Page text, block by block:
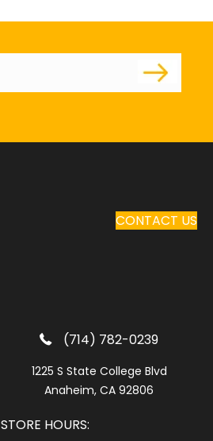
CONTACT US
(714) 782-0239
1225 S State College Blvd
Anaheim, CA 92806
STORE HOURS: